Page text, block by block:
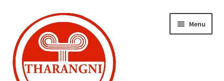
navigation
content
Menu